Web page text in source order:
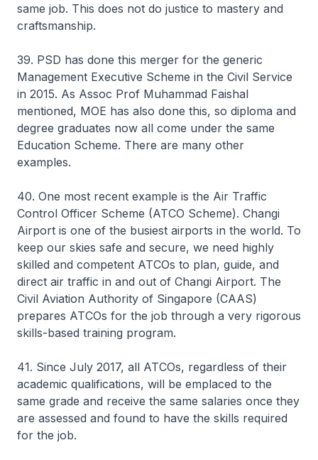
same job. This does not do justice to mastery and
craftsmanship.
39. PSD has done this merger for the generic
Management Executive Scheme in the Civil Service
in 2015. As Assoc Prof Muhammad Faishal
mentioned, MOE has also done this, so diploma and
degree graduates now all come under the same
Education Scheme. There are many other
examples.
40. One most recent example is the Air Traffic
Control Officer Scheme (ATCO Scheme). Changi
Airport is one of the busiest airports in the world. To
keep our skies safe and secure, we need highly
skilled and competent ATCOs to plan, guide, and
direct air traffic in and out of Changi Airport. The
Civil Aviation Authority of Singapore (CAAS)
prepares ATCOs for the job through a very rigorous
skills-based training program.
41. Since July 2017, all ATCOs, regardless of their
academic qualifications, will be emplaced to the
same grade and receive the same salaries once they
are assessed and found to have the skills required
for the job.